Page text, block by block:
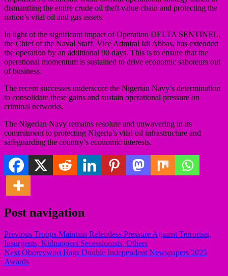
dismantling the entire crude oil theft value chain and protecting the
nation’s vital oil and gas assets.
In light of the significant impact of Operation DELTA SENTINEL,
the Chief of the Naval Staff, Vice Admiral Idi Abbas, has extended
the operation by an additional 90 days. This is to ensure that the
operational momentum is sustained to drive economic saboteurs out
of business.
The recent successes underscore the Nigerian Navy’s determination
to consolidate these gains and sustain operational pressure on
criminal networks.
The Nigerian Navy remains resolute and unwavering in its
commitment to protecting Nigeria’s vital oil infrastructure and
safeguarding the country’s economic interests.
Post navigation
Previous Troops Maintain Relentless Pressure Against Terrorists,
Insurgents, Kidnappers Secessionists, Others
Next Oborevwori Bags Double Independent Newspapers 2025
Awards